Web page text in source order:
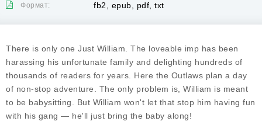
Формат: fb2, epub, pdf, txt
There is only one Just William. The loveable imp has been
harassing his unfortunate family and delighting hundreds of
thousands of readers for years. Here the Outlaws plan a day
of non-stop adventure. The only problem is, William is meant
to be babysitting. But William won't let that stop him having fun
with his gang — he'll just bring the baby along!